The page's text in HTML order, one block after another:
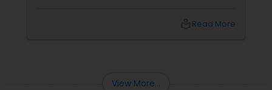
purposes, such as: Sending money to
View More...